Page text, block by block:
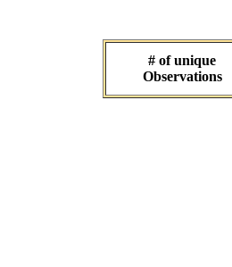
# of unique
Observations